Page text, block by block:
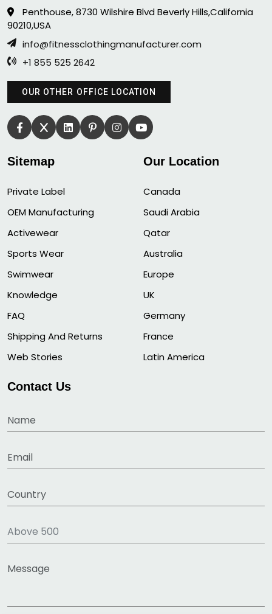
Penthouse, 8730 Wilshire Blvd Beverly Hills,California
90210,USA
info@fitnessclothingmanufacturer.com
+1 855 525 2642
OUR OTHER OFFICE LOCATION
Sitemap
Private Label
OEM Manufacturing
Activewear
Sports Wear
Swimwear
Knowledge
FAQ
Shipping And Returns
Web Stories
Our Location
Canada
Saudi Arabia
Qatar
Australia
Europe
UK
Germany
France
Latin America
Contact Us